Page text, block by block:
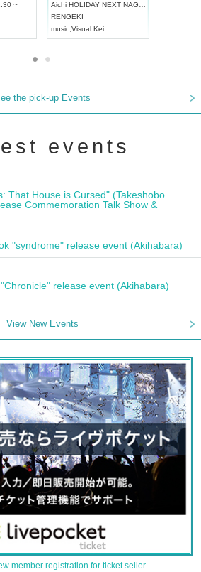
~
Aichi HOLIDAY NEXT NAGOYA
RENGEKI
music Visual Kei
the pick-up Events
events
That House is Cursed" (Takeshobo
Commemoration Talk Show &
"syndrome" release event (Akihabara)
release event (Akihabara)
View New Events
member registration for ticket seller